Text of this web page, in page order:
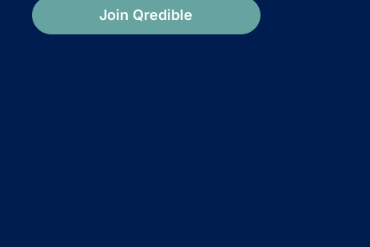
Join Qredible